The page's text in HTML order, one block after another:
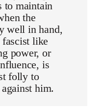
to maintain
the
well in hand,
fascist like
power, or
is
folly to
him.